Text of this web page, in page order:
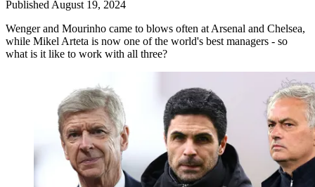
Published August 19, 2024
Wenger and Mourinho came to blows often at Arsenal and Chelsea,
while Mikel Arteta is now one of the world's best managers - so
what is it like to work with all three?